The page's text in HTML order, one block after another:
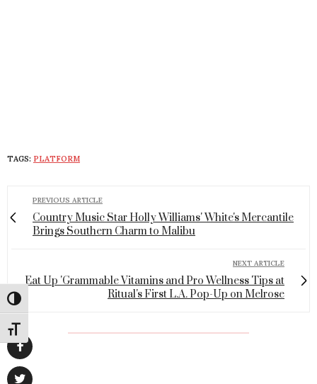
Toggle High Contrast
Toggle Font size
TAGS: PLATFORM
PREVIOUS ARTICLE
Country Music Star Holly Williams' White's Mercantile
Brings Southern Charm to Malibu
NEXT ARTICLE
Eat Up 'Grammable Vitamins and Pro Wellness Tips at
Ritual's First L.A. Pop-Up on Melrose